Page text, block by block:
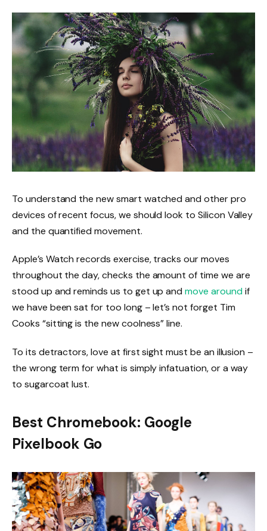
To understand the new smart watched and other pro
devices of recent focus, we should look to Silicon Valley
and the quantified movement.
Apple’s Watch records exercise, tracks our moves
throughout the day, checks the amount of time we are
stood up and reminds us to get up andmove aroundif
we have been sat for too long – let’s not forget Tim
Cooks “sitting is the new coolness” line.
To its detractors, love at first sight must be an illusion –
the wrong term for what is simply infatuation, or a way
to sugarcoat lust.
Best Chromebook: Google
Pixelbook Go